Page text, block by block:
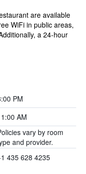
are available
WiFi in public areas,
a 24-hour
PM
AM
vary by room
and provider.
435 628 4235